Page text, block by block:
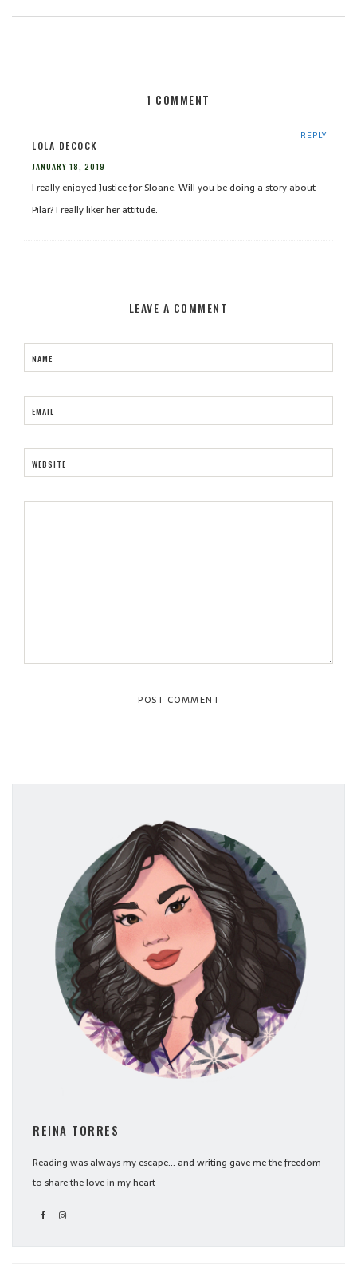
1 COMMENT
REPLY
LOLA DECOCK
JANUARY 18, 2019
I really enjoyed Justice for Sloane. Will you be doing a story about
Pilar? I really liker her attitude.
LEAVE A COMMENT
NAME
EMAIL
WEBSITE
REINA TORRES
Reading was always my escape... and writing gave me the freedom
to share the love in my heart